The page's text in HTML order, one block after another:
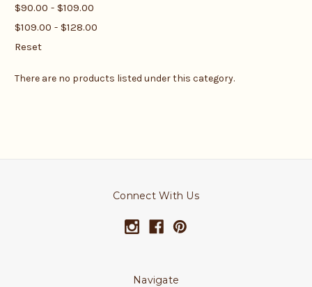
$90.00 - $109.00
$109.00 - $128.00
Reset
There are no products listed under this category.
Connect With Us
Navigate